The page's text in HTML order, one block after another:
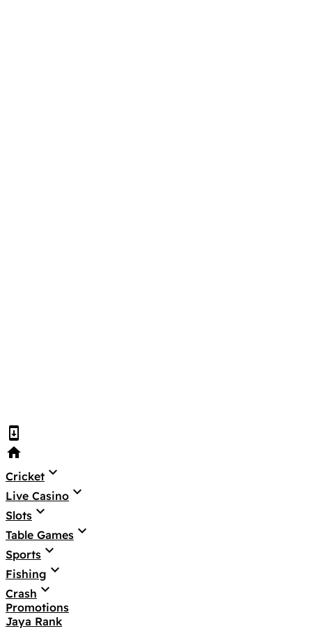
system_update
home
Cricket keyboard_arrow_down
Live Casino keyboard_arrow_down
Slots keyboard_arrow_down
Table Games keyboard_arrow_down
Sports keyboard_arrow_down
Fishing keyboard_arrow_down
Crash keyboard_arrow_down
Promotions
Jaya Rank